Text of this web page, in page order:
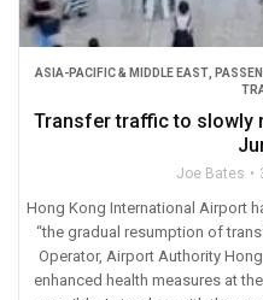
ASIA-PACIFIC & MIDDLE EAST,
Transfer traffic to slowly
Joe Bates
Hong Kong International Airport
“the gradual resumption of
Operator, Airport Authority
enhanced health measures at